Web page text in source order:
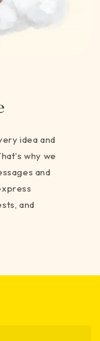
idea and
why we
and
and